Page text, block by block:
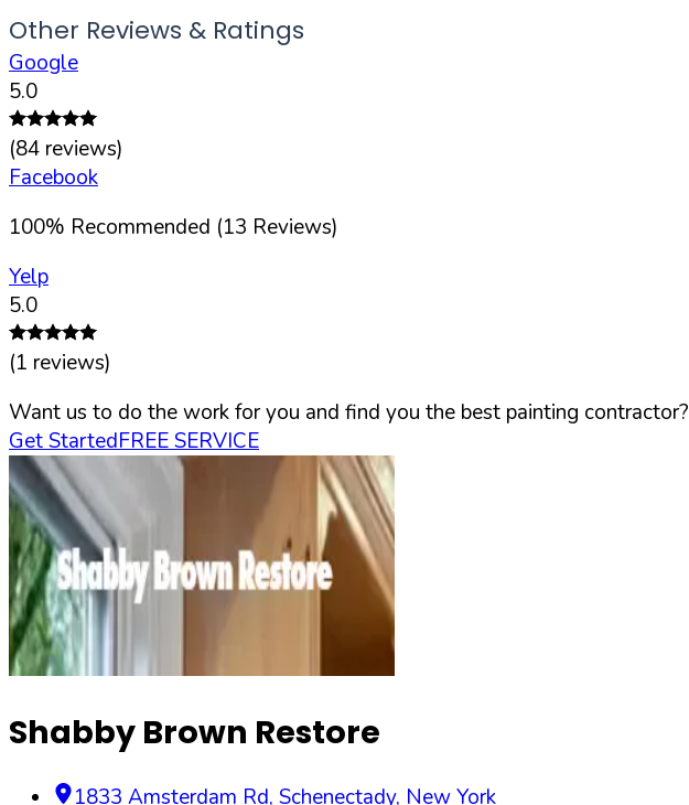
Other Reviews & Ratings
Google
5.0
(84 reviews)
Facebook
100% Recommended (13 Reviews)
Yelp
5.0
(1 reviews)
Want us to do the work for you and find you the best painting contractor?
Get StartedFREE SERVICE
Shabby Brown Restore
1833 Amsterdam Rd, Schenectady, New York